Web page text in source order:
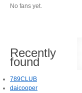
No fans yet.
Recently
found
789CLUB
daicooper